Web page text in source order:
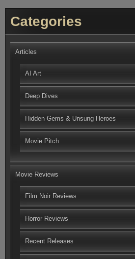
Categories
Articles
AI Art
Deep Dives
Hidden Gems & Unsung Heroes
Movie Pitch
Movie Reviews
Film Noir Reviews
Horror Reviews
Recent Releases